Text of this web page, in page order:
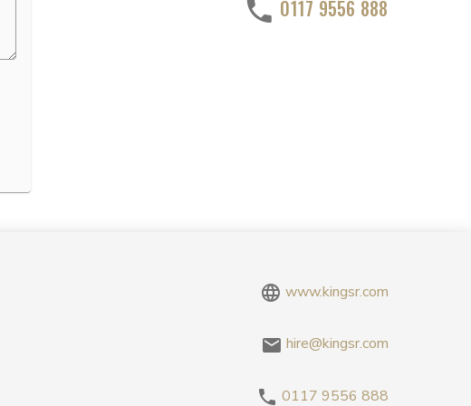
0117 9556 888
www.kingsr.com
hire@kingsr.com
0117 9556 888